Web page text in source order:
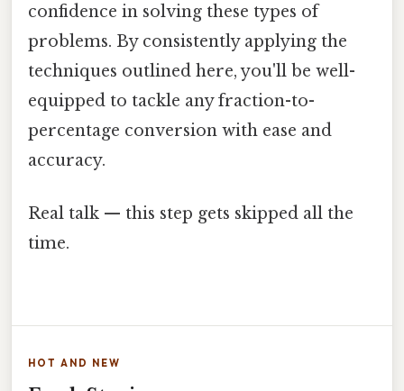
confidence in solving these types of
problems. By consistently applying the
techniques outlined here, you'll be well-
equipped to tackle any fraction-to-
percentage conversion with ease and
accuracy.
Real talk — this step gets skipped all the
time.
HOT AND NEW